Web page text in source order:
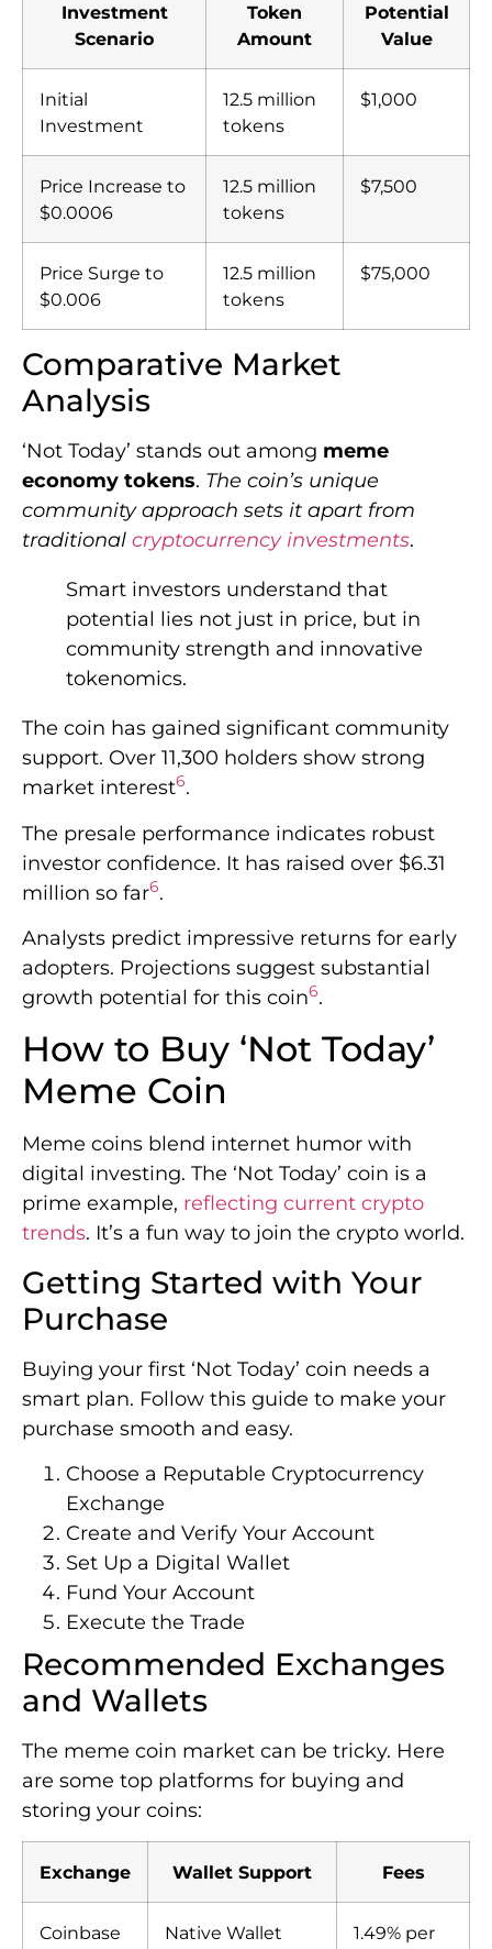
Investment
Scenario
Token
Amount
Potential
Value
Initial
Investment
12.5 million
tokens
$1,000
Price Increase to
$0.0006
12.5 million
tokens
$7,500
Price Surge to
$0.006
12.5 million
tokens
$75,000
Comparative Market
Analysis
‘Not Today’ stands out among meme
economy tokens. The coin’s unique
community approach sets it apart from
traditional cryptocurrency investments.
Smart investors understand that
potential lies not just in price, but in
community strength and innovative
tokenomics.
The coin has gained significant community
support. Over 11,300 holders show strong
market interest6.
The presale performance indicates robust
investor confidence. It has raised over $6.31
million so far6.
Analysts predict impressive returns for early
adopters. Projections suggest substantial
growth potential for this coin6.
How to Buy ‘Not Today’
Meme Coin
Meme coins blend internet humor with
digital investing. The ‘Not Today’ coin is a
prime example, reflecting current crypto
trends. It’s a fun way to join the crypto world.
Getting Started with Your
Purchase
Buying your first ‘Not Today’ coin needs a
smart plan. Follow this guide to make your
purchase smooth and easy.
Choose a Reputable Cryptocurrency
Exchange
Create and Verify Your Account
Set Up a Digital Wallet
Fund Your Account
Execute the Trade
Recommended Exchanges
and Wallets
The meme coin market can be tricky. Here
are some top platforms for buying and
storing your coins:
Exchange Wallet Support Fees
Coinbase Native Wallet
1.49% per